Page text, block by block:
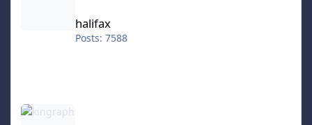
halifax
Posts: 7588
kingraph